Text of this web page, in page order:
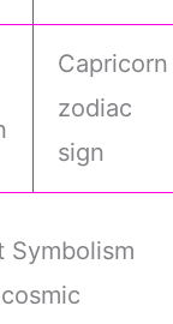
Capricorn
zodiac
sign
Symbolism